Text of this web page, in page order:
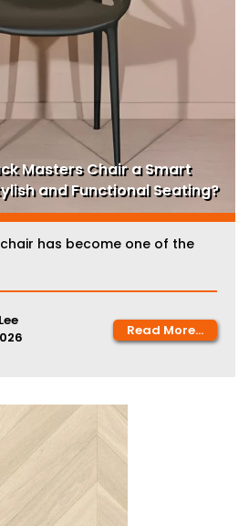
Masters Chair a Smart
and Functional Seating?
has become one of the
Read More...